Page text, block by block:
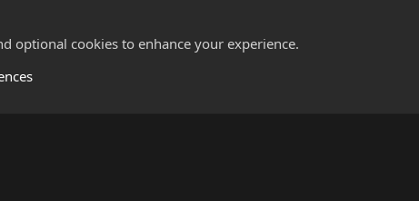
optional cookies to enhance your experience.